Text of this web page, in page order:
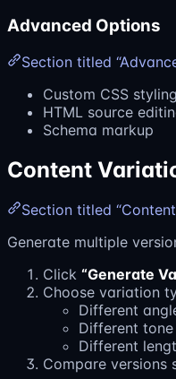
Advanced Options
Section titled
Custom CSS styling
HTML source
Schema markup
Content
Section titled
Generate multiple
Click “Generate
Choose variation
Different
Different
Different
Compare versions